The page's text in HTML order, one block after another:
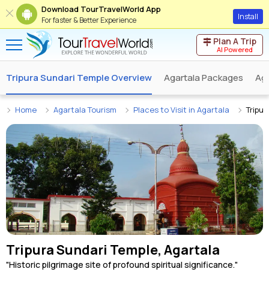
Download TourTravelWorld App
For faster & Better Experience Install
Plan A Trip
AI Powered
Tripura Sundari Temple Overview Agartala Packages
Home Agartala Tourism Places to Visit in Agartala
Tripura Sundari Temple, Agartala
"Historic pilgrimage site of profound spiritual significance."